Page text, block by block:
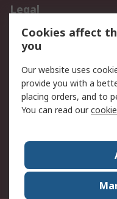
Legal
Data Protection
Privacy Policy
Terms and
of Sale
About RS
World Wide
Cookies affect
you
Our website uses
provide you with a
placing orders, and to
You can read our